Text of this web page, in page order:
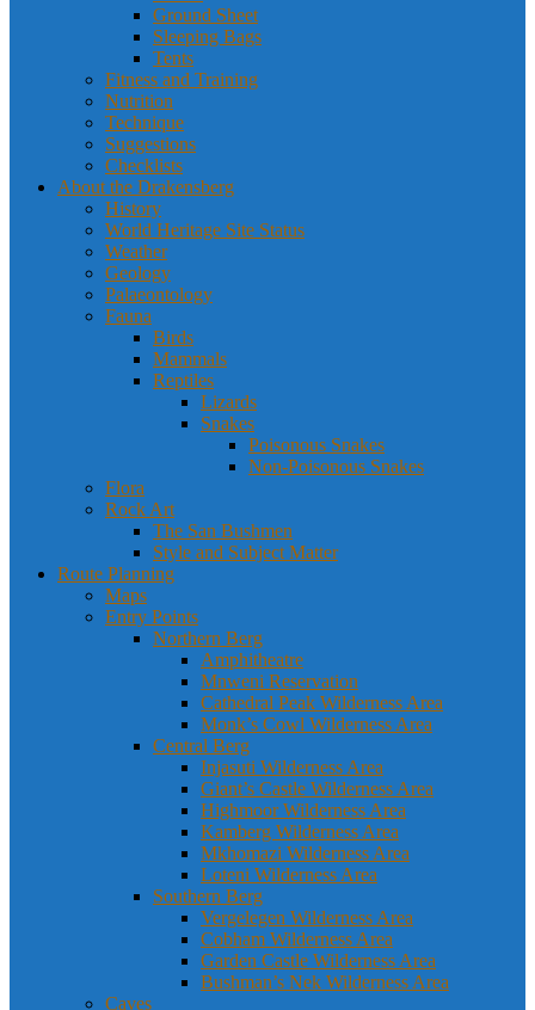
Ground Sheet
Sleeping Bags
Tents
Fitness and Training
Nutrition
Technique
Suggestions
Checklists
About the Drakensberg
History
World Heritage Site Status
Weather
Geology
Palaeontology
Fauna
Birds
Mammals
Reptiles
Lizards
Snakes
Poisonous Snakes
Non-Poisonous Snakes
Flora
Rock Art
The San Bushmen
Style and Subject Matter
Route Planning
Maps
Entry Points
Northern Berg
Amphitheatre
Mnweni Reservation
Cathedral Peak Wilderness Area
Monk’s Cowl Wilderness Area
Central Berg
Injasuti Wilderness Area
Giant’s Castle Wilderness Area
Highmoor Wilderness Area
Kamberg Wilderness Area
Mkhomazi Wilderness Area
Loteni Wilderness Area
Southern Berg
Vergelegen Wilderness Area
Cobham Wilderness Area
Garden Castle Wilderness Area
Bushman’s Nek Wilderness Area
Caves